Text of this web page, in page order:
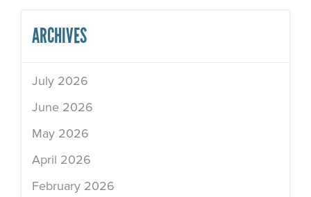
ARCHIVES
July 2026
June 2026
May 2026
April 2026
February 2026